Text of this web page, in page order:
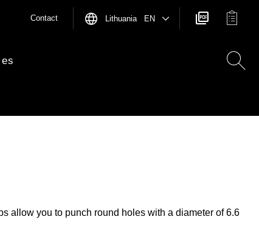
Contact Lithuania EN
allow you to punch round holes with a diameter of 6.6